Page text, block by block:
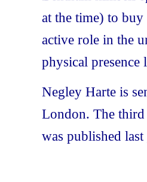
at the time) to
active role in the
physical presence
Negley Harte is
London. The
was published last